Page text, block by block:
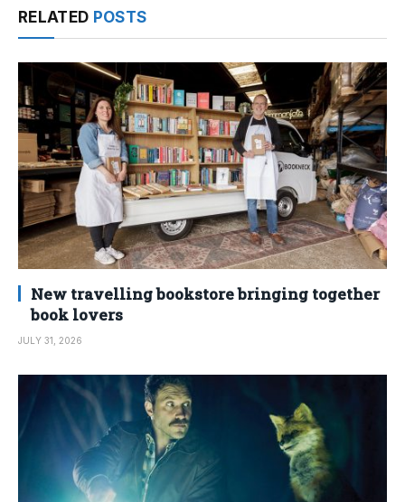
RELATED POSTS
New travelling bookstore bringing together
book lovers
JULY 31, 2026